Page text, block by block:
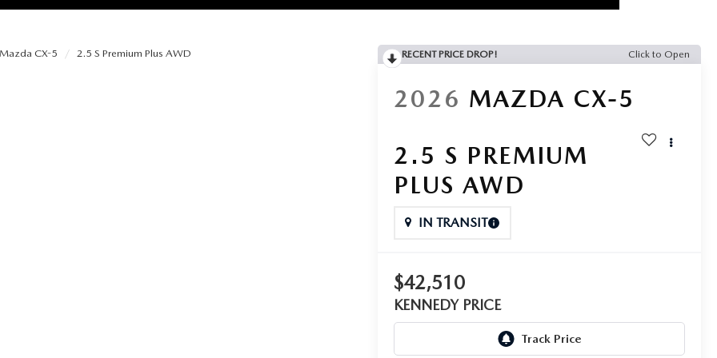
Mazda CX-5 2.5 S Premium Plus AWD RECENT PRICE DROP! Click to Open
2026 MAZDA CX-5
2.5 S PREMIUM
PLUS AWD
IN TRANSIT
$42,510
KENNEDY PRICE